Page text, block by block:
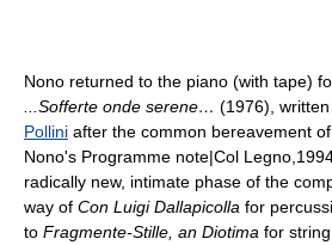
Nono returned to the piano (with tape)
...Sofferte onde serene… (1976),
Pollini after the common bereavement
Nono's Programme note|Col
radically new, intimate phase of the
way of Con Luigi Dallapicolla for
to Fragmente-Stille, an Diotima for